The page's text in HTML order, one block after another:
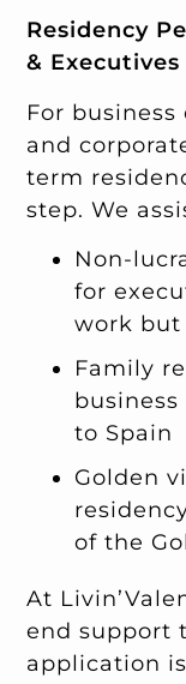
Residency
& Executives
For
and
term
step. We
Non-
for
work but
Family
to Spain
Golden
of the
At
end support
application